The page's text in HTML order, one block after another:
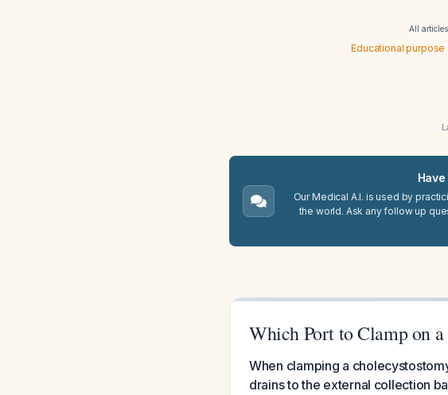
All
Educational
Our Medical A.I. is used by
the world. Ask any follow up
Which Port to Clamp on
When clamping a
drains to the external collection